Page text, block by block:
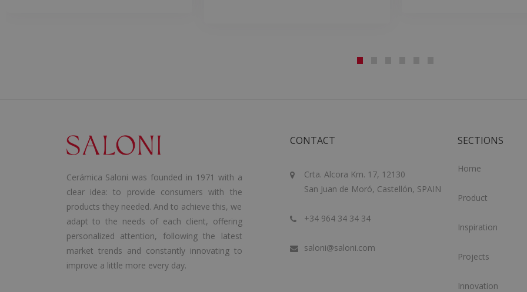
Cerámica Saloni was founded in 1971 with a
clear idea: to provide consumers with the
products they needed. And to achieve this, we
adapt to the needs of each client, offering
personalized attention, following the latest
market trends and constantly innovating to
improve a little more every day.
CONTACT
Crta. Alcora Km. 17, 12130
San Juan de Moró, Castellón, SPAIN
+34 964 34 34 34
saloni@saloni.com
SECTIONS
Home
Product
Inspiration
Projects
Innovation